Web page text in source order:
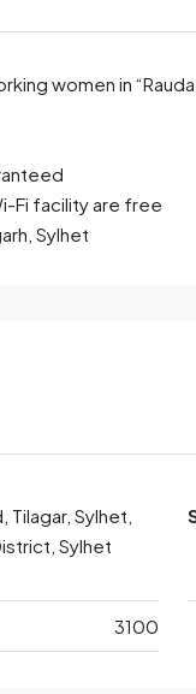
women in “Rauda
Fi facility are free
Sylhet
Tilagar, Sylhet,
Sylhet
3100